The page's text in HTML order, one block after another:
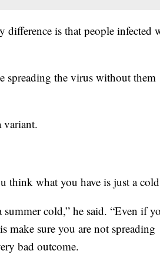
difference is that people infected
spreading the virus without them
variant.
think what you have is just a
cold,” he said. “Even if
make sure you are not spreading
bad outcome.